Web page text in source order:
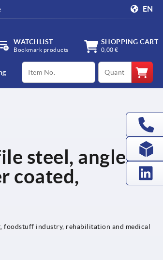
EN
WATCHLIST
Bookmark products
SHOPPING CART
0,00 €
productCode qty
steel, angled,
coated,
foodstuff industry, rehabilitation and medical